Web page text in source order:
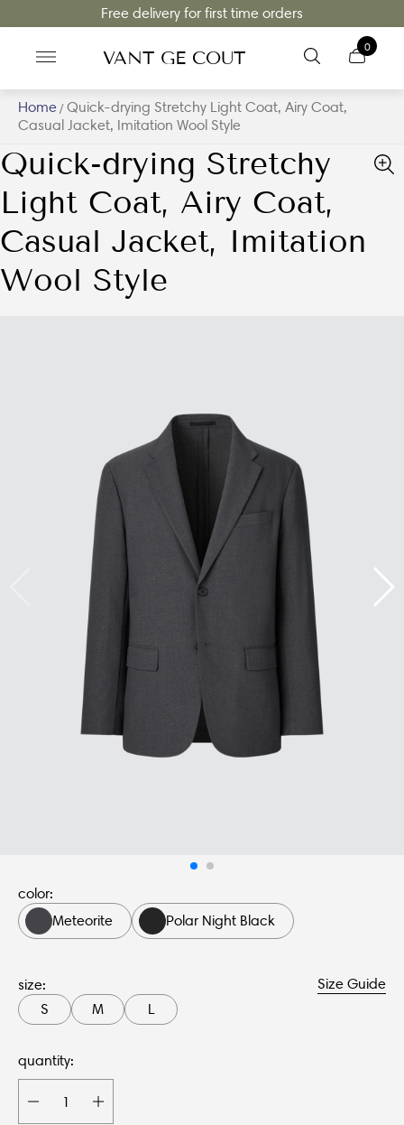
Free delivery for first time orders
VANT GE COUT
0
Home /Quick-drying Stretchy Light Coat, Airy Coat,
Casual Jacket, Imitation Wool Style
Quick-drying Stretchy
Light Coat, Airy Coat,
Casual Jacket, Imitation
Wool Style
color:
Meteorite
Polar Night Black
size:
Size Guide
S
M L
quantity: